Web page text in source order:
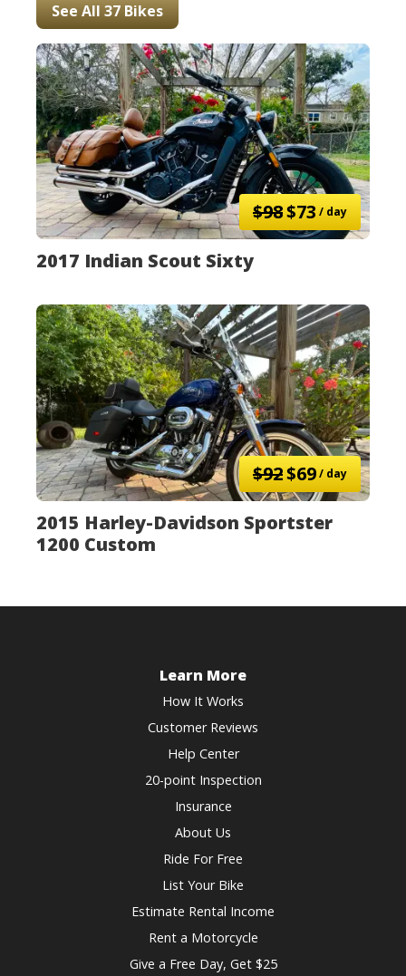
See All 37 Bikes
$98$73/ day
2017 Indian Scout Sixty
$92$69/ day
2015 Harley-Davidson Sportster
1200 Custom
Learn More
How It Works
Customer Reviews
Help Center
20-point Inspection
Insurance
About Us
Ride For Free
List Your Bike
Estimate Rental Income
Rent a Motorcycle
Give a Free Day, Get $25